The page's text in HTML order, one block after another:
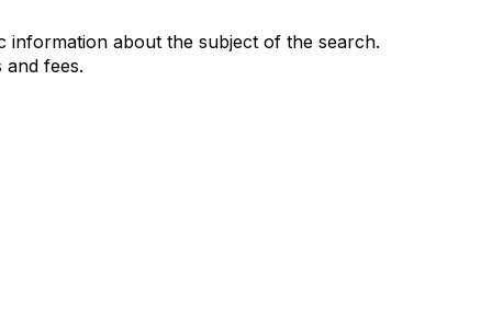
about the subject of the search.
fees.